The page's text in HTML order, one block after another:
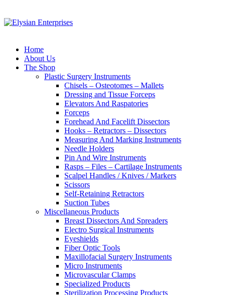
Home
About Us
The Shop
Plastic Surgery Instruments
Chisels – Osteotomes – Mallets
Dressing and Tissue Forceps
Elevators And Raspatories
Forceps
Forehead And Facelift Dissectors
Hooks – Retractors – Dissectors
Measuring And Marking Instruments
Needle Holders
Pin And Wire Instruments
Rasps – Files – Cartilage Instruments
Scalpel Handles / Knives / Markers
Scissors
Self-Retaining Retractors
Suction Tubes
Miscellaneous Products
Breast Dissectors And Spreaders
Electro Surgical Instruments
Eyeshields
Fiber Optic Tools
Maxillofacial Surgery Instruments
Micro Instruments
Microvascular Clamps
Specialized Products
Sterilization Processing Products